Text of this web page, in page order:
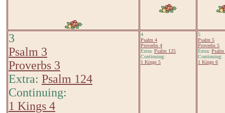
3
Psalm 3
Proverbs 3
Extra: Psalm 124
Continuing:
1 Kings 4
4
Psalm 4
Proverbs 4
Extra: Psalm 125
Continuing:
1 Kings 5
5
Psalm 5
Proverbs 5
Extra: Psalm
Continuing:
1 Kings 6